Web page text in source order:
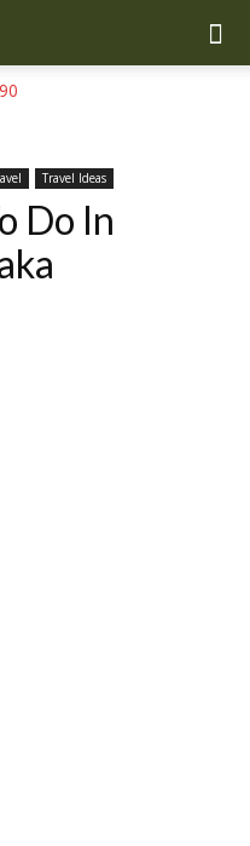
Travel Ideas
Do In